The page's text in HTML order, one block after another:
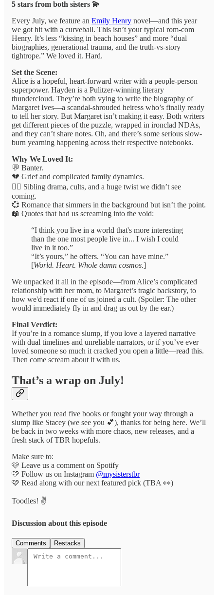
5 stars from both sisters 💫
Every July, we feature an Emily Henry novel—and this year
we got hit with a curveball. This isn’t your typical rom-com
Henry. It’s less “kissing in beach houses” and more “dual
biographies, generational trauma, and the truth-vs-story
tightrope.” We loved it. Hard.
Set the Scene:
Alice is a hopeful, heart-forward writer with a people-person
superpower. Hayden is a Pulitzer-winning literary
thundercloud. They’re both vying to write the biography of
Margaret Ives—a scandal-shrouded heiress who’s finally ready
to tell her story. But Margaret isn’t making it easy. Both writers
get different pieces of the puzzle, wrapped in ironclad NDAs,
and they can’t share notes. Oh, and there’s some serious slow-
burn yearning happening across their respective notebooks.
Why We Loved It:
💬 Banter.
💔 Grief and complicated family dynamics.
👯‍♀️ Sibling drama, cults, and a huge twist we didn’t see
coming.
💞 Romance that simmers in the background but isn’t the point.
📖 Quotes that had us screaming into the void:
“I think you live in a world that's more interesting
than the one most people live in... I wish I could
live in it too.”
“It’s yours,” he offers. “You can have mine.”
[World. Heart. Whole damn cosmos.]
We unpacked it all in the episode—from Alice’s complicated
relationship with her mom, to Margaret’s tragic backstory, to
how we'd react if one of us joined a cult. (Spoiler: The other
would immediately fly in and drag us out by the ear.)
Final Verdict:
If you’re in a romance slump, if you love a layered narrative
with dual timelines and unreliable narrators, or if you’ve ever
loved someone so much it cracked you open a little—read this.
Then come scream about it with us.
That’s a wrap on July!
Whether you read five books or fought your way through a
slump like Stacey (we see you 💕), thanks for being here. We’ll
be back in two weeks with more chaos, new releases, and a
fresh stack of TBR hopefuls.
Make sure to:
🩷 Leave us a comment on Spotify
🩷 Follow us on Instagram @mysisterstbr
🩷 Read along with our next featured pick (TBA 👀)
Toodles! ✌️
Discussion about this episode
Comments Restacks